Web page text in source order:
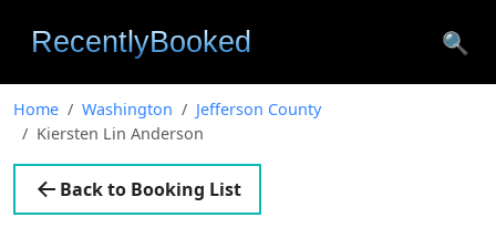
🔍
Home Washington
Jefferson County
Kiersten Lin Anderson
Back to Booking List